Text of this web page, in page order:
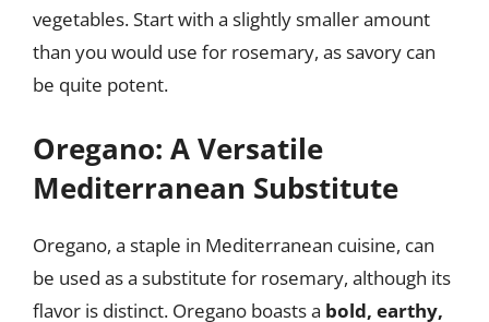
vegetables. Start with a slightly smaller amount
than you would use for rosemary, as savory can
be quite potent.
Oregano: A Versatile
Mediterranean Substitute
Oregano, a staple in Mediterranean cuisine, can
be used as a substitute for rosemary, although its
flavor is distinct. Oregano boasts a bold, earthy,